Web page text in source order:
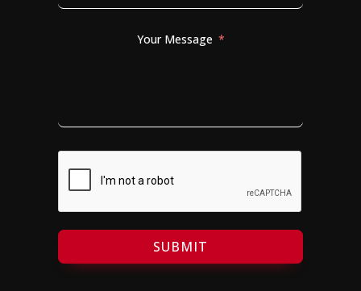
Your Message
SUBMIT